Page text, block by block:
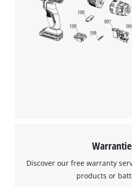
This content is
to trackers that
visitor. The
the site with their
Discover our free warranty
products or